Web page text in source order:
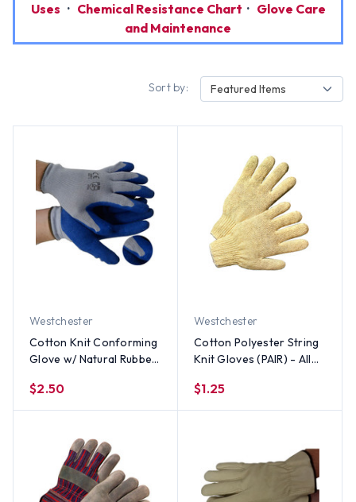
Uses · Chemical Resistance Chart · Glove Care
and Maintenance
Sort by: Featured Items
Westchester
Cotton Knit Conforming
Glove w/ Natural Rubber
$2.50
Westchester
Cotton Polyester String
Knit Gloves (PAIR) - All
$1.25